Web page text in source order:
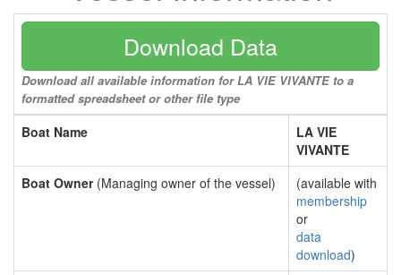
Download Data
Download all available information for LA VIE VIVANTE to a
formatted spreadsheet or other file type
Boat Name
LA VIE
VIVANTE
Boat Owner(Managing owner of the vessel)
(available with
membership
or
data
download)